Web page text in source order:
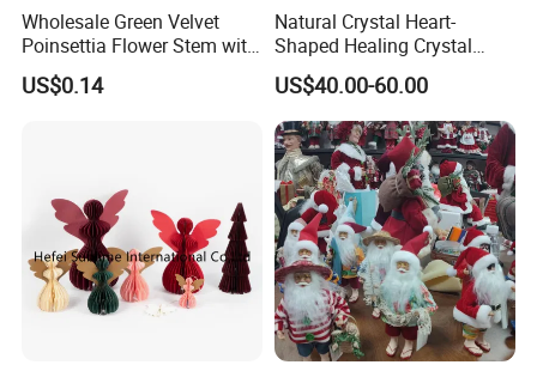
Wholesale Green Velvet
Poinsettia Flower Stem with
Gold Trim Christmas
Poinsettia
US$0.14
Natural Crystal Heart-
Shaped Healing Crystal
Carving Hearts Gemstone
for Christmas Valentine Gift
US$40.00-60.00